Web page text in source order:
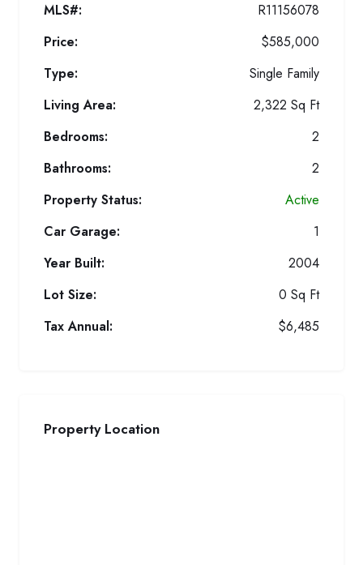
MLS#:
R11156078
Price:
$585,000
Type:
Single Family
Living Area:
2,322 Sq Ft
Bedrooms:
2
Bathrooms:
2
Property Status:
Active
Car Garage:
1
Year Built:
2004
Lot Size:
0 Sq Ft
Tax Annual:
$6,485
Property Location